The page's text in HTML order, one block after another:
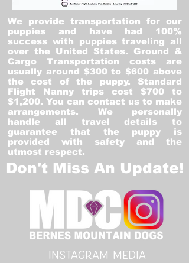
We provide transportation for our
puppies and have had 100%
success with puppies traveling all
over the United States. Ground &
Cargo Transportation costs are
usually around $300 to $600 above
the cost of the puppy. Standard
Flight Nanny trips cost $700 to
$1,200. You can contact us to make
arrangements. We personally
handle all travel details to
guarantee that the puppy is
provided with safety and the
utmost respect.
Don't Miss An Update!
instagram MEDIA